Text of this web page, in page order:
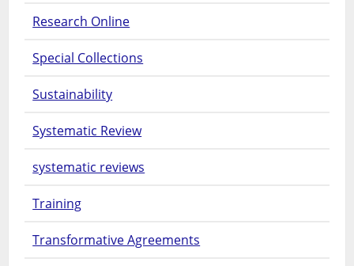
Research Online
Special Collections
Sustainability
Systematic Review
systematic reviews
Training
Transformative Agreements